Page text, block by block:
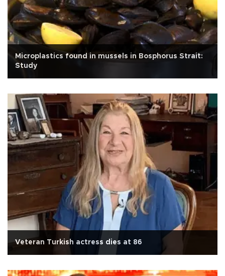
Microplastics found in mussels in Bosphorus Strait:
Study
Veteran Turkish actress dies at 86